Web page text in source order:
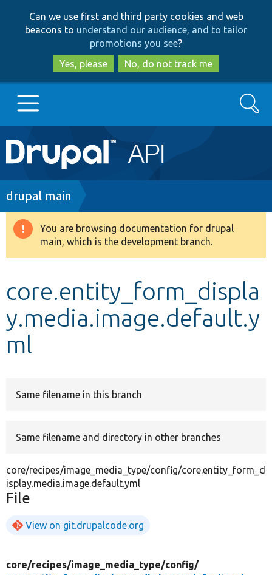
to
main
content
to
search
Can we use first and third party cookies and web
beacons to understand our audience, and to tailor
promotions you see?
Yes, please
No, do not track me
Main
navigation
Go to Drupal.org
Drupal 8+
Develop for Drupal
Search
Breadcrumb
drupal main
Warning
message
You are browsing documentation for drupal
main, which is the development branch.
core.entity_form_displa
y.media.image.default.y
ml
Same filename in this branch
Same filename and directory in other branches
core/recipes/image_media_type/config/core.entity_form_d
isplay.media.image.default.yml
File
View on git.drupalcode.org
core/recipes/image_media_type/config/